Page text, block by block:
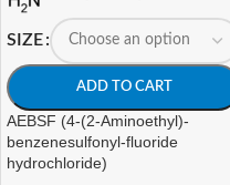
SIZE
ADD TO CART
AEBSF (4-(2-Aminoethyl)-
benzenesulfonyl-fluoride
hydrochloride)